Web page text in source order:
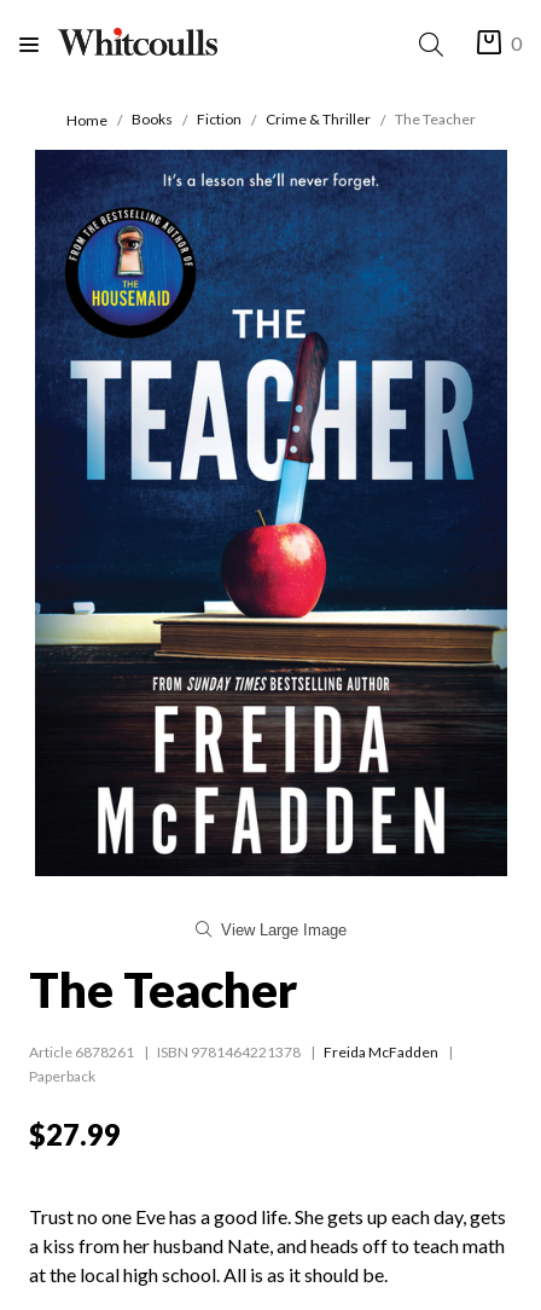
0
Home Books Fiction Crime & Thriller The Teacher
View Large Image
The Teacher
Article 6878261 ISBN 9781464221378
Freida McFadden
Paperback
$27.99
Trust no one Eve has a good life. She gets up each day, gets
a kiss from her husband Nate, and heads off to teach math
at the local high school. All is as it should be.